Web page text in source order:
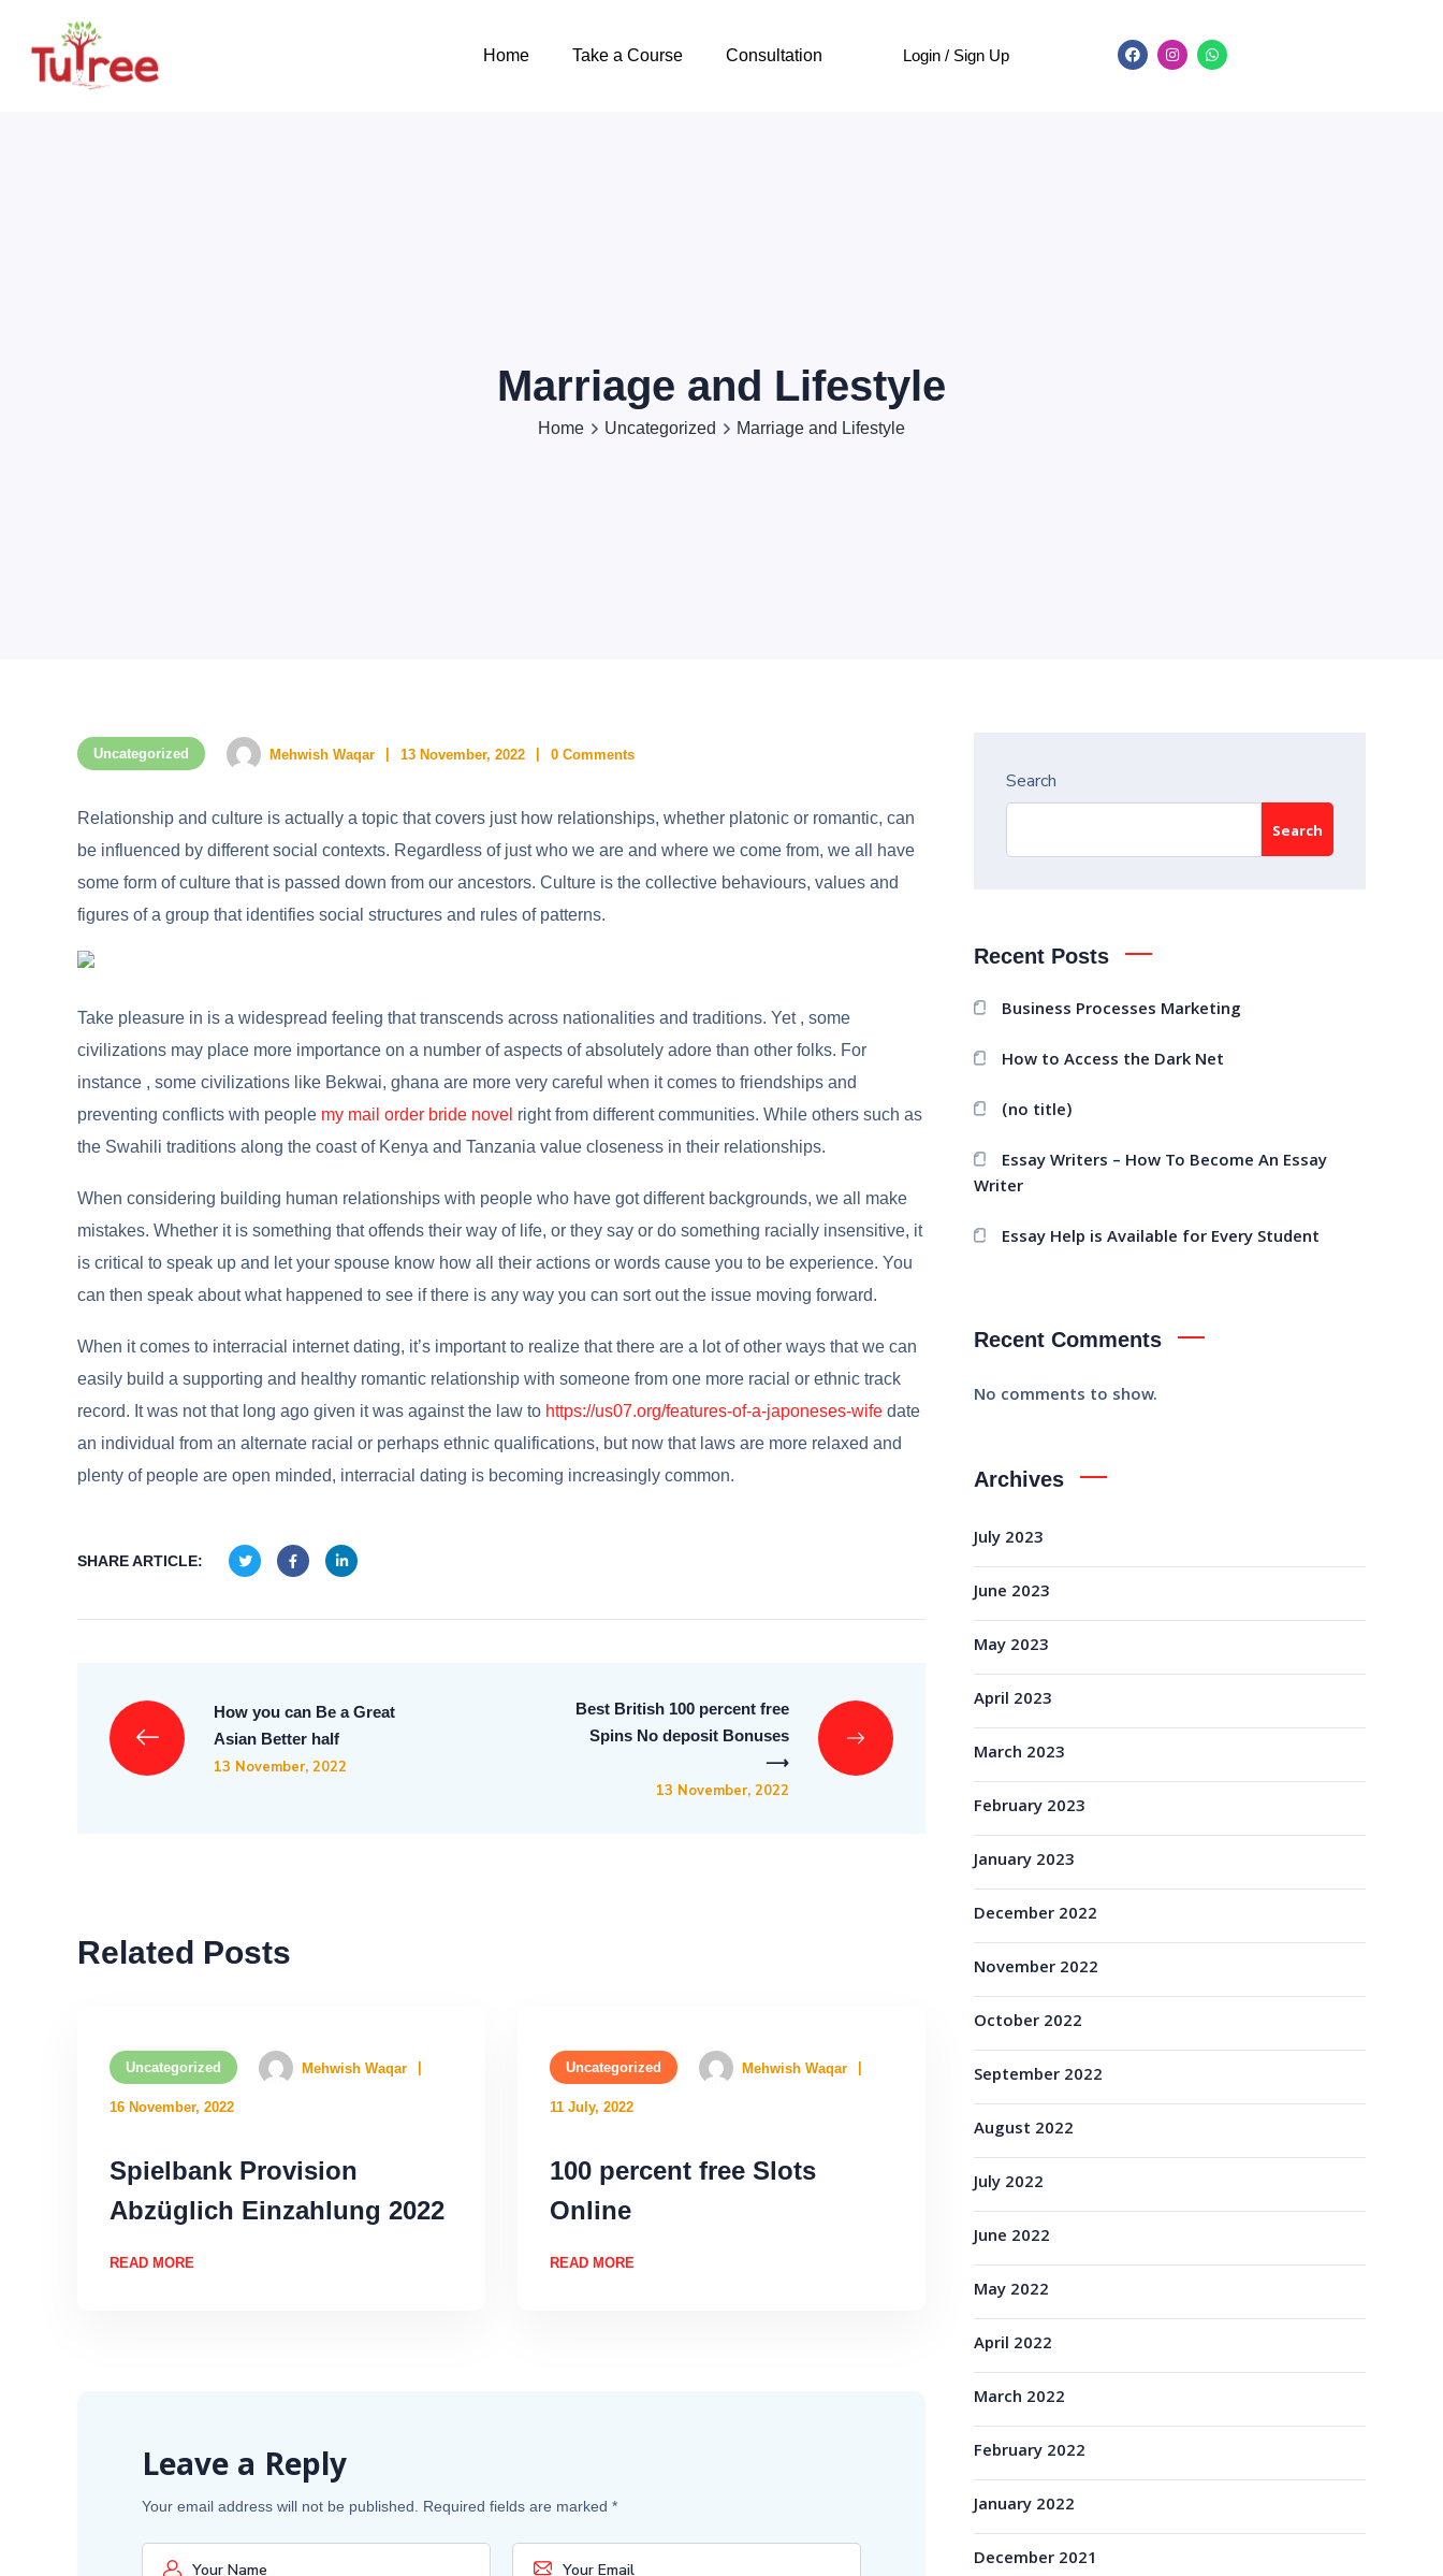
Home Take a Course Consultation Login / Sign Up
Marriage and Lifestyle
Home Uncategorized Marriage and Lifestyle
Uncategorized Mehwish Waqar 13 November, 2022 0 Comments
Relationship and culture is actually a topic that covers just how relationships, whether platonic or romantic, can
be influenced by different social contexts. Regardless of just who we are and where we come from, we all have
some form of culture that is passed down from our ancestors. Culture is the collective behaviours, values and
figures of a group that identifies social structures and rules of patterns.
Take pleasure in is a widespread feeling that transcends across nationalities and traditions. Yet , some
civilizations may place more importance on a number of aspects of absolutely adore than other folks. For
instance , some civilizations like Bekwai, ghana are more very careful when it comes to friendships and
preventing conflicts with people my mail order bride novel right from different communities. While others such as
the Swahili traditions along the coast of Kenya and Tanzania value closeness in their relationships.
When considering building human relationships with people who have got different backgrounds, we all make
mistakes. Whether it is something that offends their way of life, or they say or do something racially insensitive, it
is critical to speak up and let your spouse know how all their actions or words cause you to be experience. You
can then speak about what happened to see if there is any way you can sort out the issue moving forward.
When it comes to interracial internet dating, it’s important to realize that there are a lot of other ways that we can
easily build a supporting and healthy romantic relationship with someone from one more racial or ethnic track
record. It was not that long ago given it was against the law to https://us07.org/features-of-a-japoneses-wife date
an individual from an alternate racial or perhaps ethnic qualifications, but now that laws are more relaxed and
plenty of people are open minded, interracial dating is becoming increasingly common.
SHARE ARTICLE:
How you can Be a Great
Asian Better half
13 November, 2022
Best British 100 percent free
Spins No deposit Bonuses
⟶
13 November, 2022
Related Posts
Uncategorized Mehwish Waqar
16 November, 2022
Spielbank Provision
Abzüglich Einzahlung 2022
READ MORE
Uncategorized Mehwish Waqar
11 July, 2022
100 percent free Slots
Online
READ MORE
Leave a Reply
Your email address will not be published. Required fields are marked *
Search
Search
Recent Posts
Business Processes Marketing
How to Access the Dark Net
(no title)
Essay Writers – How To Become An Essay
Writer
Essay Help is Available for Every Student
Recent Comments
No comments to show.
Archives
July 2023
June 2023
May 2023
April 2023
March 2023
February 2023
January 2023
December 2022
November 2022
October 2022
September 2022
August 2022
July 2022
June 2022
May 2022
April 2022
March 2022
February 2022
January 2022
December 2021